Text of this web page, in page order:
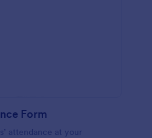
Form
attendance at your